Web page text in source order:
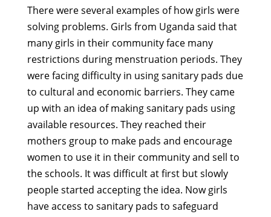
There were several examples of how girls were
solving problems. Girls from Uganda said that
many girls in their community face many
restrictions during menstruation periods. They
were facing difficulty in using sanitary pads due
to cultural and economic barriers. They came
up with an idea of making sanitary pads using
available resources. They reached their
mothers group to make pads and encourage
women to use it in their community and sell to
the schools. It was difficult at first but slowly
people started accepting the idea. Now girls
have access to sanitary pads to safeguard